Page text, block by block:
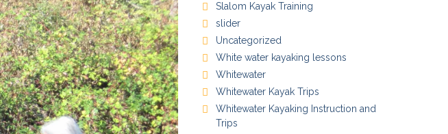
Slalom Kayak Training
slider
Uncategorized
White water kayaking lessons
Whitewater
Whitewater Kayak Trips
Whitewater Kayaking Instruction and
Trips